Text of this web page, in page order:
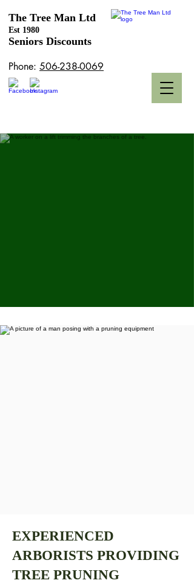
The Tree Man Ltd
Est 1980
Seniors Discounts
Phone: 506-238-0069
EXPERIENCED
ARBORISTS PROVIDING
TREE PRUNING